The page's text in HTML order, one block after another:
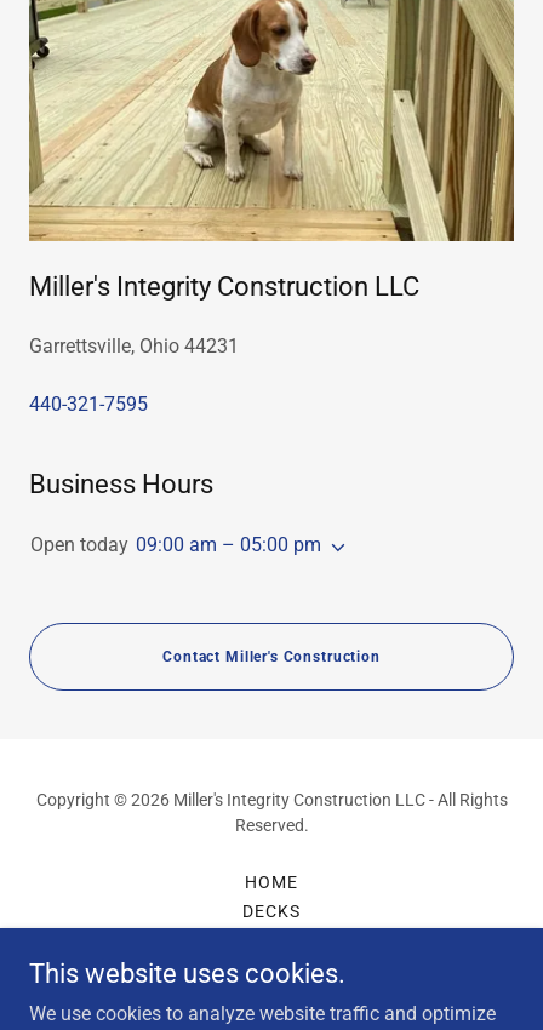
Miller's Integrity Construction LLC
Garrettsville, Ohio 44231
440-321-7595
Business Hours
Open today 09:00 am – 05:00 pm
Contact Miller's Construction
Copyright © 2026 Miller's Integrity Construction LLC - All Rights
Reserved.
HOME
DECKS
PORCHES
This website uses cookies.
We use cookies to analyze website traffic and optimize